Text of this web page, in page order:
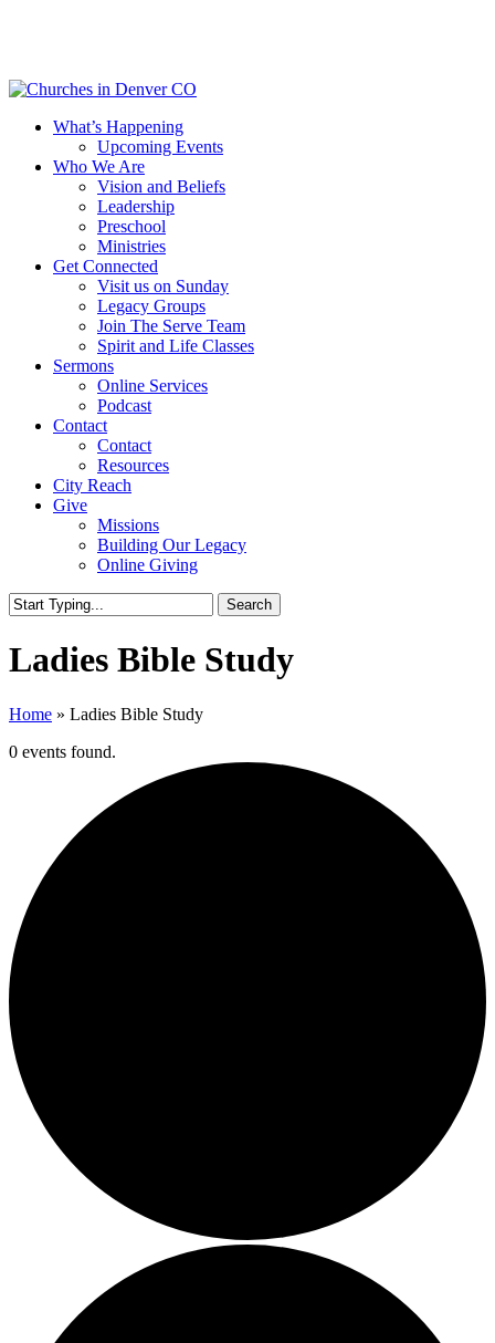
content
Menu
What’s Happening
Upcoming Events
Who We Are
Vision and Beliefs
Leadership
Preschool
Ministries
Get Connected
Visit us on Sunday
Legacy Groups
Join The Serve Team
Spirit and Life Classes
Sermons
Online Services
Podcast
Contact
Contact
Resources
City Reach
Give
Missions
Building Our Legacy
Online Giving
Search
Search
Ladies Bible Study
Home » Ladies Bible Study
0 events found.